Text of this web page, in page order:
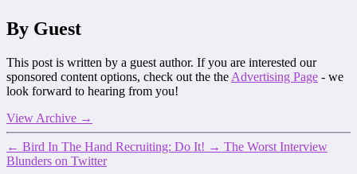
By Guest
This post is written by a guest author. If you are interested our
sponsored content options, check out the the Advertising Page - we
look forward to hearing from you!
View Archive →
← Bird In The Hand Recruiting: Do It! → The Worst Interview
Blunders on Twitter